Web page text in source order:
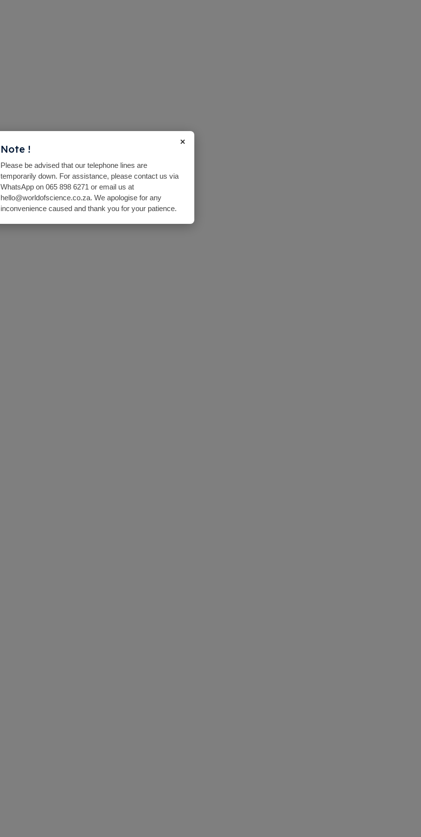
×
Note !
Please be advised that our telephone lines are
temporarily down. For assistance, please contact us via
WhatsApp on 065 898 6271 or email us at
hello@worldofscience.co.za. We apologise for any
inconvenience caused and thank you for your patience.